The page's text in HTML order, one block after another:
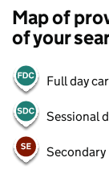
Map of
of your
Full day
Sessional
Secondary